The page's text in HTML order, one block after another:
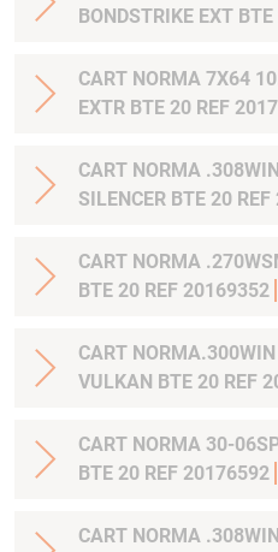
BONDSTRIKE EXT
CART NORMA 7X64
EXTR BTE 20 REF
CART NORMA
SILENCER BTE 20
CART NORMA
BTE 20 REF 20169352
CART
VULKAN BTE 20 REF
CART NORMA 30-06SPRG 11.7G 180GR VULKAN
BTE 20 REF 20176592
CART NORMA